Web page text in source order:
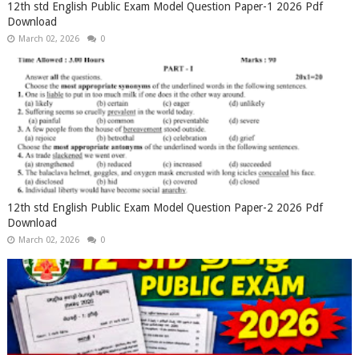
12th std English Public Exam Model Question Paper-1 2026 Pdf
Download
March 02, 2026 0
12th std English Public Exam Model Question Paper-2 2026 Pdf
Download
March 02, 2026 0